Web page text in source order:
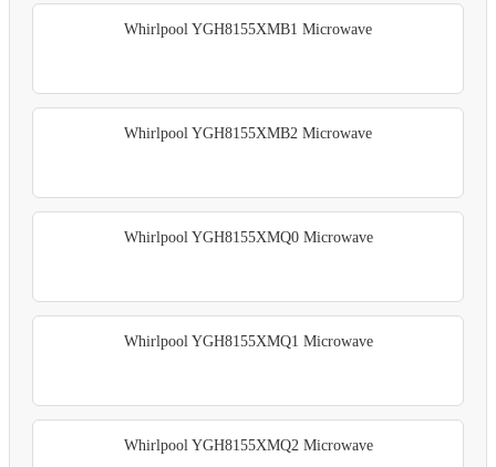
Whirlpool YGH8155XMB1 Microwave
Whirlpool YGH8155XMB2 Microwave
Whirlpool YGH8155XMQ0 Microwave
Whirlpool YGH8155XMQ1 Microwave
Whirlpool YGH8155XMQ2 Microwave